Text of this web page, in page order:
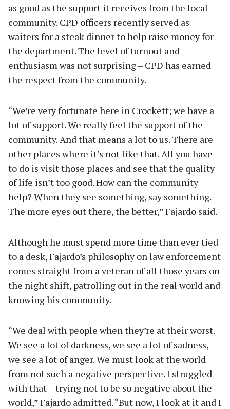
as good as the support it receives from the local
community. CPD officers recently served as
waiters for a steak dinner to help raise money for
the department. The level of turnout and
enthusiasm was not surprising – CPD has earned
the respect from the community.
“We’re very fortunate here in Crockett; we have a
lot of support. We really feel the support of the
community. And that means a lot to us. There are
other places where it’s not like that. All you have
to do is visit those places and see that the quality
of life isn’t too good. How can the community
help? When they see something, say something.
The more eyes out there, the better,” Fajardo said.
Although he must spend more time than ever tied
to a desk, Fajardo’s philosophy on law enforcement
comes straight from a veteran of all those years on
the night shift, patrolling out in the real world and
knowing his community.
“We deal with people when they’re at their worst.
We see a lot of darkness, we see a lot of sadness,
we see a lot of anger. We must look at the world
from not such a negative perspective. I struggled
with that – trying not to be so negative about the
world,” Fajardo admitted. “But now, I look at it and I